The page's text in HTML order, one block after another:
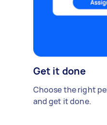
Get it done
Choose the right
and get it done.